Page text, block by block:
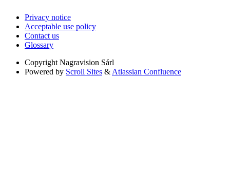
Privacy notice
Acceptable use policy
Contact us
Glossary
Copyright Nagravision Sárl
Powered by Scroll Sites & Atlassian Confluence